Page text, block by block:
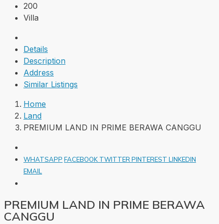
200
Villa
Details
Description
Address
Similar Listings
Home
Land
PREMIUM LAND IN PRIME BERAWA CANGGU
WHATSAPP FACEBOOK TWITTER PINTEREST LINKEDIN
EMAIL
PREMIUM LAND IN PRIME BERAWA
CANGGU